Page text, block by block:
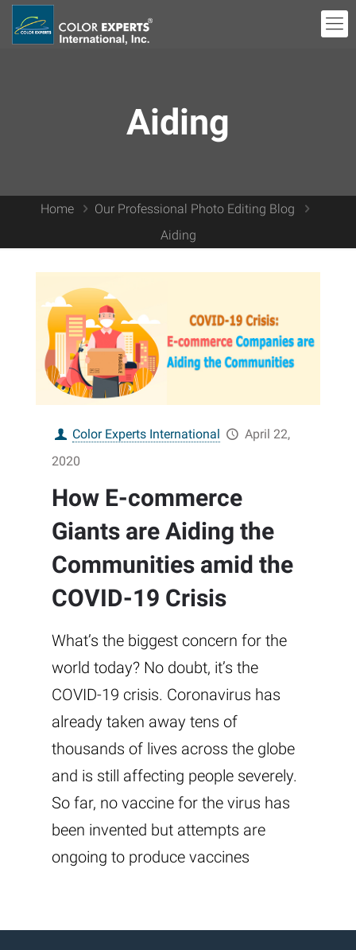
Aiding
Home
Our Professional Photo Editing Blog
Aiding
Color Experts International
April 22,
2020
How E-commerce
Giants are Aiding the
Communities amid the
COVID-19 Crisis
What’s the biggest concern for the
world today? No doubt, it’s the
COVID-19 crisis. Coronavirus has
already taken away tens of
thousands of lives across the globe
and is still affecting people severely.
So far, no vaccine for the virus has
been invented but attempts are
ongoing to produce vaccines